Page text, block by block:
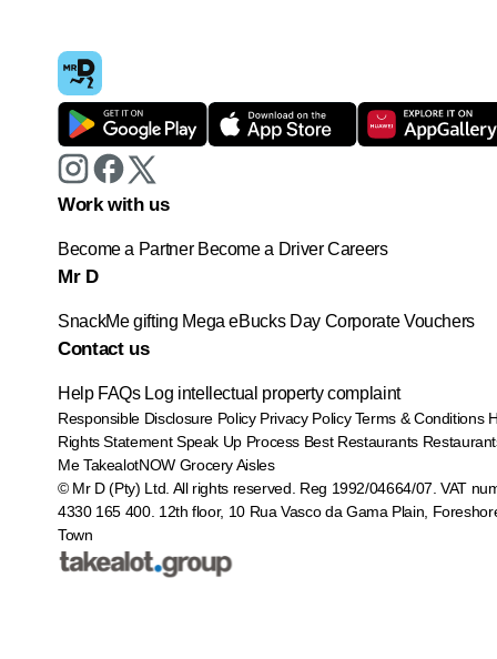
Work with us
Become a Partner Become a Driver Careers
Mr D
SnackMe gifting Mega eBucks Day Corporate Vouchers
Contact us
Help FAQs Log intellectual property complaint
Responsible Disclosure Policy Privacy Policy Terms & Conditions
Rights Statement Speak Up Process Best Restaurants
Me TakealotNOW Grocery Aisles
© Mr D (Pty) Ltd. All rights reserved. Reg 1992/04664/07. VAT
4330 165 400. 12th floor, 10 Rua Vasco da Gama Plain,
Town